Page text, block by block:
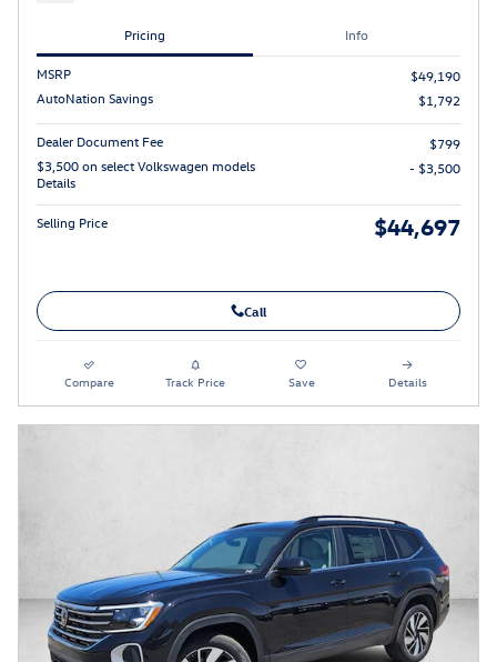
Pricing Info
MSRP
$49,190
AutoNation Savings
$1,792
Dealer Document Fee
$799
$3,500 on select Volkswagen models
Details
- $3,500
Selling Price $44,697
Call
Compare Track Price Save Details